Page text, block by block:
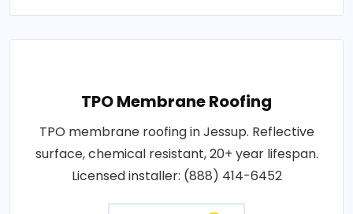
TPO Membrane Roofing
TPO membrane roofing in Jessup. Reflective
surface, chemical resistant, 20+ year lifespan.
Licensed installer: (888) 414-6452